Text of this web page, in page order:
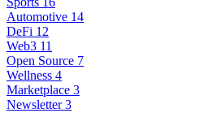
Automotive 14
DeFi 12
Web3 11
Open Source 7
Wellness 4
Marketplace 3
Newsletter 3